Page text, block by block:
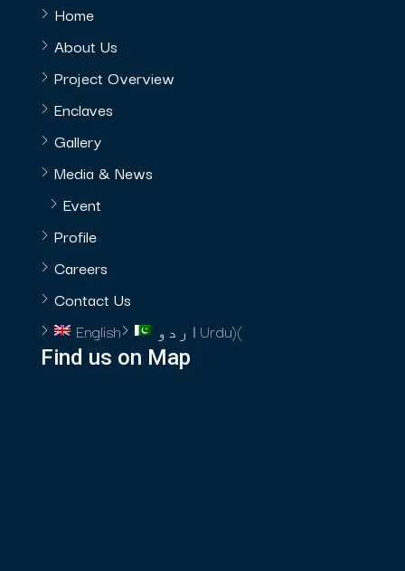
Home
About Us
Project Overview
Enclaves
Gallery
Media & News
Event
Profile
Careers
Contact Us
English
اردو (
Urdu)
Find us on Map